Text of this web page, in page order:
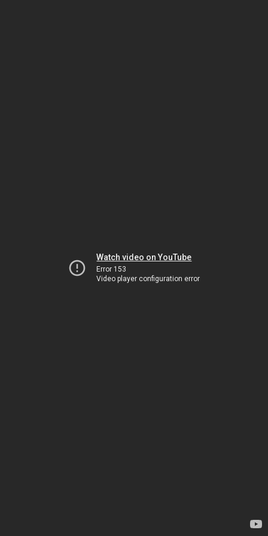
Watch video on YouTube
Error 153
Video player configuration error